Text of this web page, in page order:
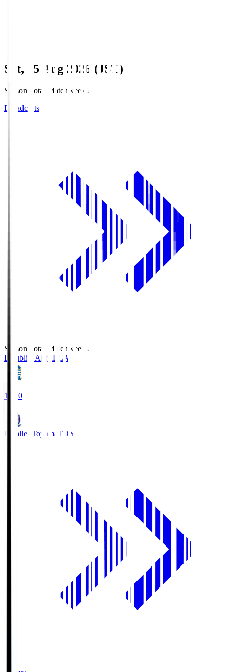
Sat, 15 Aug 2026 (JST)
Season Total Matchweek 2
Broadcasts
Season Total Matchweek 2
Blaublitz Akita BLA
18:00
Kataller Toyama TOY